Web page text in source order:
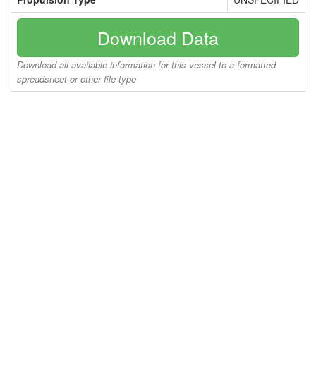
Download Data
Download all available information for this vessel to a formatted
spreadsheet or other file type